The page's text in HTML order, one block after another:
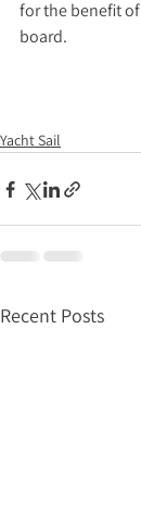
for the benefit
board.
Yacht Sail
Recent Posts